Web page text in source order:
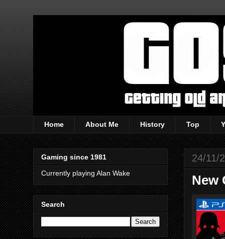
Home About Me History Top
24/11/
New
Gaming since 1981
Currently playing Alan Wake
Search